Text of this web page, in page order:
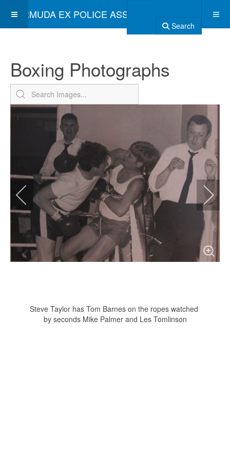
BERMUDA EX POLICE ASSOCIATION
Search
Boxing Photographs
Steve Taylor has Tom Barnes on the ropes watched
by seconds Mike Palmer and Les Tomlinson